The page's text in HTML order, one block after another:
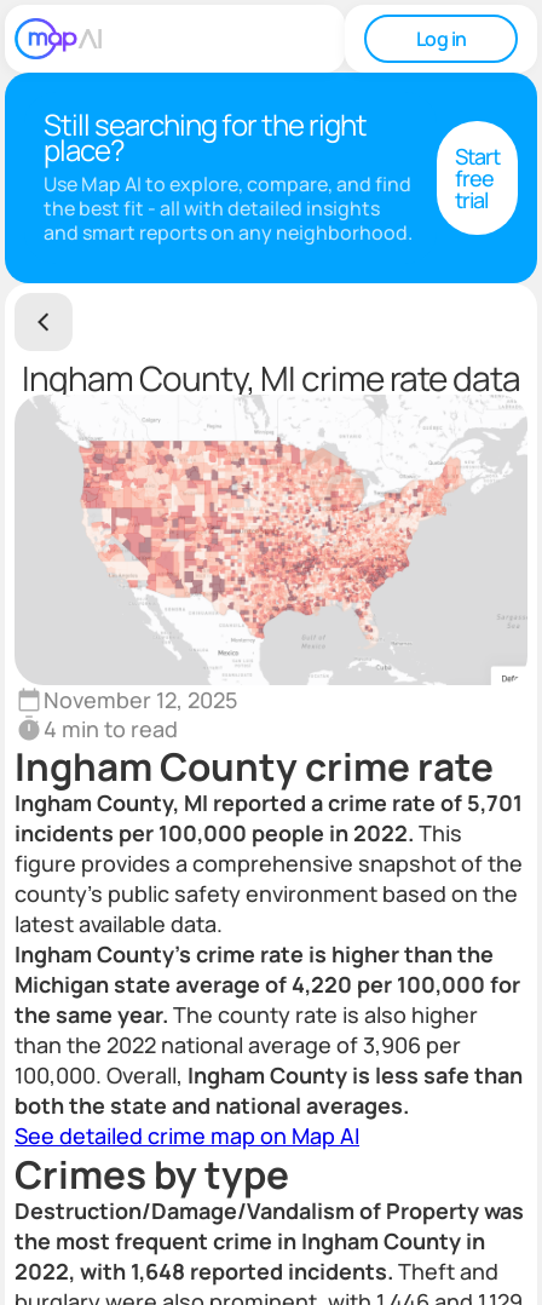
Log in
Still searching for the right
place?
Use Map AI to explore, compare, and find
the best fit - all with detailed insights
and smart reports on any neighborhood.
Start
free
trial
Ingham County, MI crime rate data
November 12, 2025
4 min to read
Ingham County crime rate
Ingham County, MI reported a crime rate of 5,701
incidents per 100,000 people in 2022. This
figure provides a comprehensive snapshot of the
county’s public safety environment based on the
latest available data.
Ingham County’s crime rate is higher than the
Michigan state average of 4,220 per 100,000 for
the same year. The county rate is also higher
than the 2022 national average of 3,906 per
100,000. Overall, Ingham County is less safe than
both the state and national averages.
See detailed crime map on Map AI
Crimes by type
Destruction/Damage/Vandalism of Property was
the most frequent crime in Ingham County in
2022, with 1,648 reported incidents. Theft and